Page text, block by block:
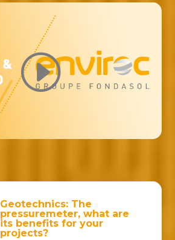
Geotechnics: The
pressuremeter, what are
its benefits for your
projects?